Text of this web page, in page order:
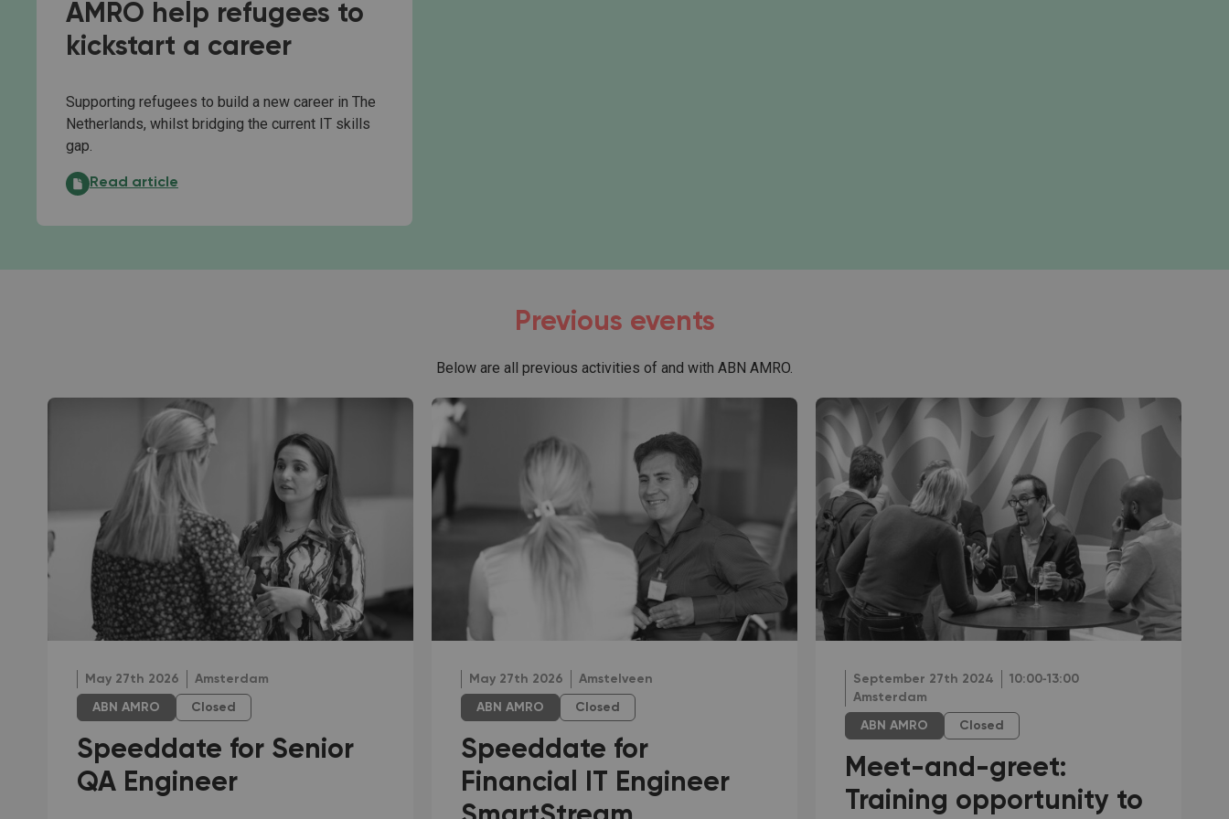
AMRO help refugees to
kickstart a career
Supporting refugees to build a new career in The
Netherlands, whilst bridging the current IT skills
gap.
Microsoft and ABN AMRO help refugees to kickstart a career:
Read article
Previous events
Below are all previous activities of and with ABN AMRO.
May 27th 2026 Amsterdam
ABN AMRO Closed
Speeddate for Senior
QA Engineer
May 27th 2026 Amstelveen
ABN AMRO Closed
Speeddate for
Financial IT Engineer
September 27th 2024
10:00‐13:00
Amsterdam
ABN AMRO Closed
Meet-and-greet:
Training opportunity to